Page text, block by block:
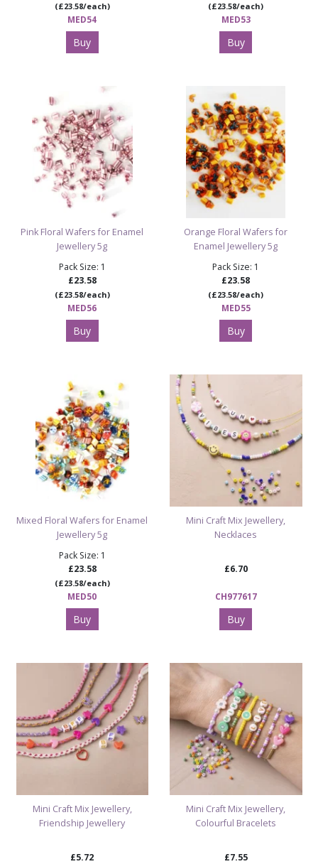
(£23.58/each)
MED54
Buy
(£23.58/each)
MED53
Buy
Pink Floral Wafers for Enamel
Jewellery 5g
Pack Size: 1
£23.58
(£23.58/each)
MED56
Buy
Orange Floral Wafers for
Enamel Jewellery 5g
Pack Size: 1
£23.58
(£23.58/each)
MED55
Buy
Mixed Floral Wafers for Enamel
Jewellery 5g
Pack Size: 1
£23.58
(£23.58/each)
MED50
Buy
Mini Craft Mix Jewellery,
Necklaces
£6.70
CH977617
Buy
Mini Craft Mix Jewellery,
Friendship Jewellery
£5.72
Mini Craft Mix Jewellery,
Colourful Bracelets
£7.55